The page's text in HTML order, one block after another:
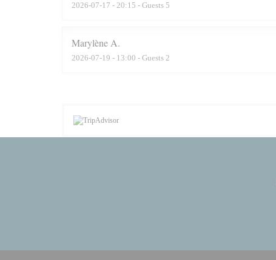
2026-07-17 - 20:15 - Guests 5
Marylène A
2026-07-19 - 13:00 - Guests 2